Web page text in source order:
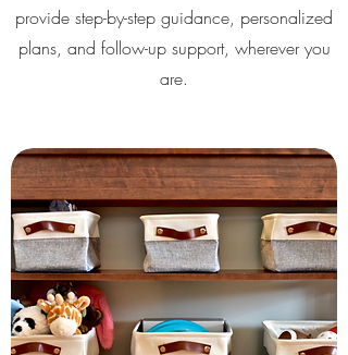
provide step-by-step guidance, personalized
plans, and follow-up support, wherever you
are.